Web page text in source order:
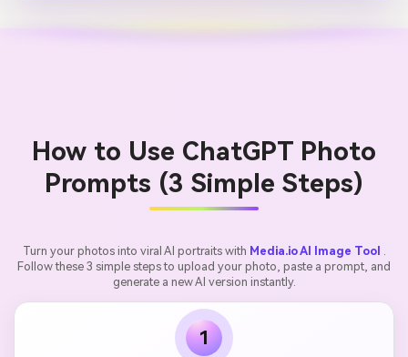
How to Use ChatGPT Photo
Prompts (3 Simple Steps)
Turn your photos into viral AI portraits with Media.io AI Image Tool .
Follow these 3 simple steps to upload your photo, paste a prompt, and
generate a new AI version instantly.
1